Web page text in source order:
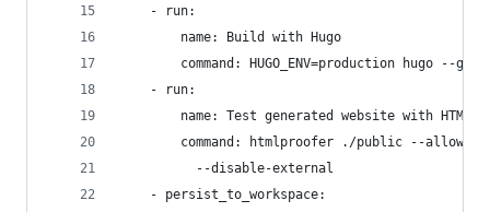
    - run:
        name: Build with Hugo
command: HUGO_ENV=production hugo --gc
    - run:
name: Test generated website with HTML
command: htmlproofer ./public --allow-
          --disable-external
    - persist_to_workspace: